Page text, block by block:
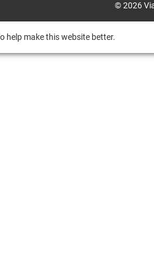
© 2026
help make this website better.